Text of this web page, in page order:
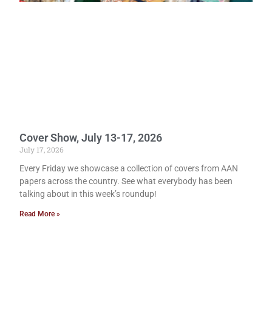
Cover Show, July 13-17, 2026
July 17, 2026
Every Friday we showcase a collection of covers from AAN
papers across the country. See what everybody has been
talking about in this week’s roundup!
Read More »